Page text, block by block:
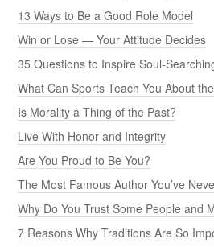
13 Ways to Be a Good Role Model
Win or Lose — Your Attitude Decides
35 Questions to Inspire Soul-
What Can Sports Teach You About
Is Morality a Thing of the Past?
Live With Honor and Integrity
Are You Proud to Be You?
The Most Famous Author You’ve
Why Do You Trust Some People and
7 Reasons Why Traditions Are So